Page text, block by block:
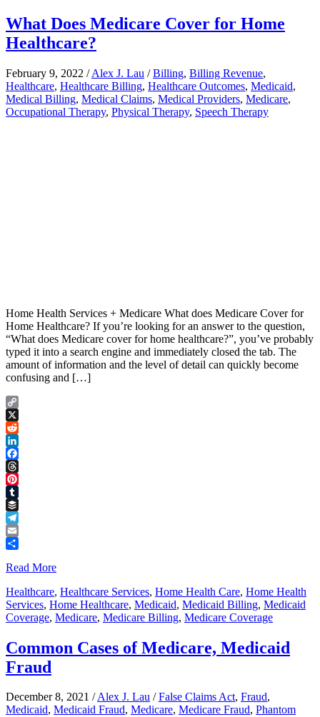
What Does Medicare Cover for Home
Healthcare?
February 9, 2022 /Alex J. Lau /Billing, Billing Revenue,
Healthcare, Healthcare Billing, Healthcare Outcomes, Medicaid,
Medical Billing, Medical Claims, Medical Providers, Medicare,
Occupational Therapy, Physical Therapy, Speech Therapy
Home Health Services + Medicare What does Medicare Cover for
Home Healthcare? If you’re looking for an answer to the question,
“What does Medicare cover for home healthcare?”, you’ve probably
typed it into a search engine and immediately closed the tab. The
amount of information and the level of detail can quickly become
confusing and […]
Copy
Link
X
Reddit
LinkedIn
Facebook
Threads
Pinterest
Tumblr
Buffer
Telegram
Email
Read More
Healthcare, Healthcare Services, Home Health Care, Home Health
Services, Home Healthcare, Medicaid, Medicaid Billing, Medicaid
Coverage, Medicare, Medicare Billing, Medicare Coverage
Common Cases of Medicare, Medicaid
Fraud
December 8, 2021 /Alex J. Lau /False Claims Act, Fraud,
Medicaid, Medicaid Fraud, Medicare, Medicare Fraud, Phantom